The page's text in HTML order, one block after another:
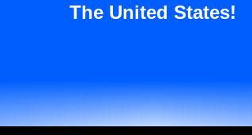
The United States!